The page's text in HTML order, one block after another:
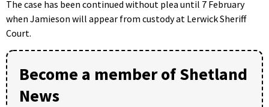
The case has been continued without plea until 7 February
when Jamieson will appear from custody at Lerwick Sheriff
Court.
Become a member of Shetland
News